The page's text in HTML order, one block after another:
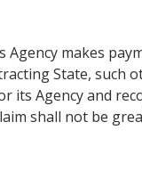
Agency makes
State, such
its Agency and
shall not be